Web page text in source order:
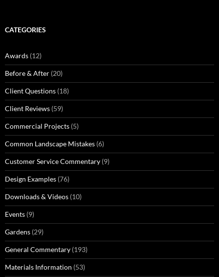
CATEGORIES
Awards (12)
Before & After (20)
Client Questions (18)
Client Reviews (59)
Commercial Projects (5)
Common Landscape Mistakes (6)
Customer Service Commentary (9)
Design Examples (76)
Downloads & Videos (10)
Events (9)
Gardens (29)
General Commentary (193)
Materials Information (53)